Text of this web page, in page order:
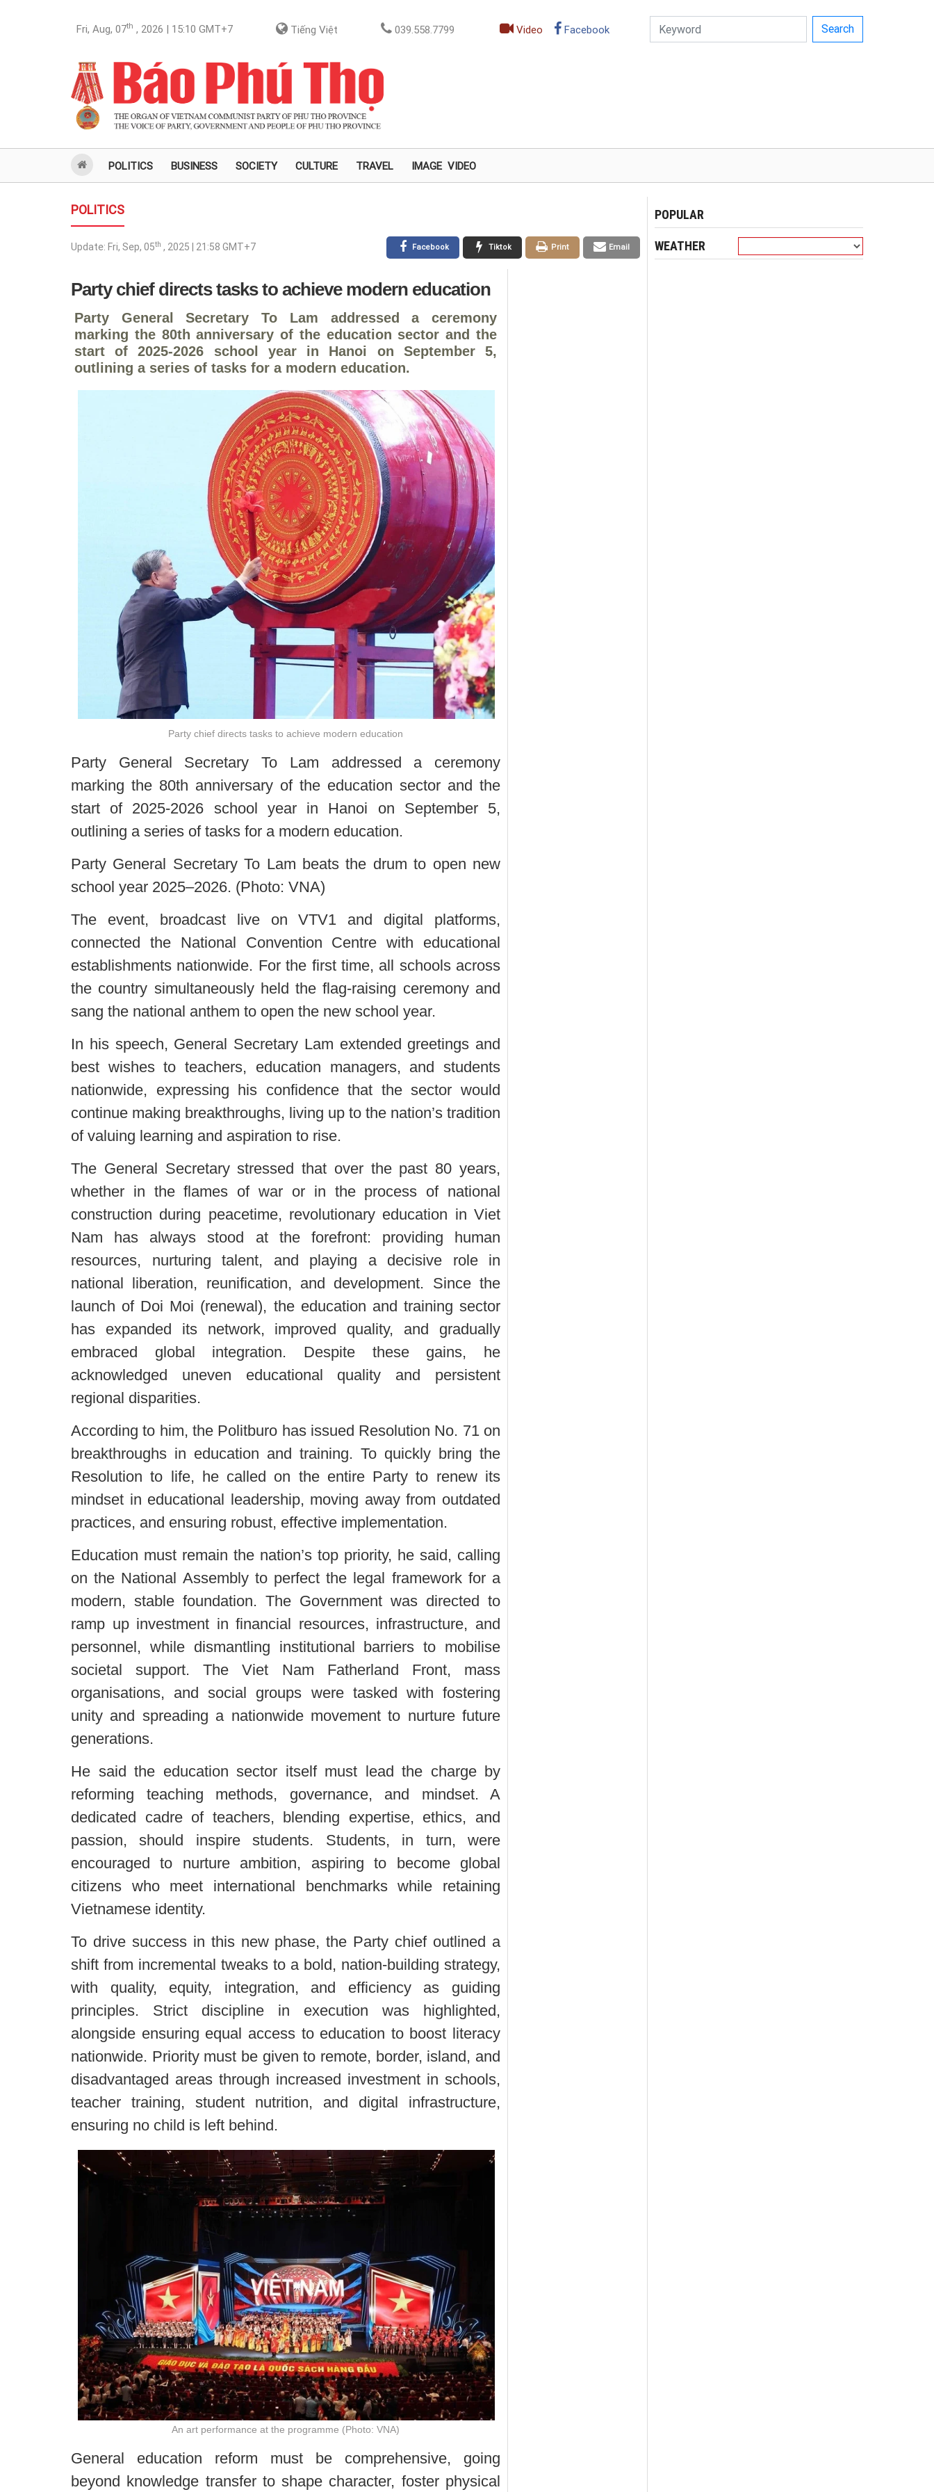
Fri, Aug, 07th , 2026 | 15:10 GMT+7 Tiếng Việt 039.558.7799 Video Facebook Search
POLITICS BUSINESS SOCIETY CULTURE TRAVEL IMAGE VIDEO
POLITICS
Update: Fri, Sep, 05th , 2025 | 21:58 GMT+7 Email
Print
Tiktok
Facebook
Party chief directs tasks to achieve modern education
Party General Secretary To Lam addressed a ceremony
marking the 80th anniversary of the education sector and the
start of 2025-2026 school year in Hanoi on September 5,
outlining a series of tasks for a modern education.
Party chief directs tasks to achieve modern education
Party General Secretary To Lam addressed a ceremony
marking the 80th anniversary of the education sector and the
start of 2025-2026 school year in Hanoi on September 5,
outlining a series of tasks for a modern education.
Party General Secretary To Lam beats the drum to open new
school year 2025–2026. (Photo: VNA)
The event, broadcast live on VTV1 and digital platforms,
connected the National Convention Centre with educational
establishments nationwide. For the first time, all schools across
the country simultaneously held the flag-raising ceremony and
sang the national anthem to open the new school year.
In his speech, General Secretary Lam extended greetings and
best wishes to teachers, education managers, and students
nationwide, expressing his confidence that the sector would
continue making breakthroughs, living up to the nation’s tradition
of valuing learning and aspiration to rise.
The General Secretary stressed that over the past 80 years,
whether in the flames of war or in the process of national
construction during peacetime, revolutionary education in Viet
Nam has always stood at the forefront: providing human
resources, nurturing talent, and playing a decisive role in
national liberation, reunification, and development. Since the
launch of Doi Moi (renewal), the education and training sector
has expanded its network, improved quality, and gradually
embraced global integration. Despite these gains, he
acknowledged uneven educational quality and persistent
regional disparities.
According to him, the Politburo has issued Resolution No. 71 on
breakthroughs in education and training. To quickly bring the
Resolution to life, he called on the entire Party to renew its
mindset in educational leadership, moving away from outdated
practices, and ensuring robust, effective implementation.
Education must remain the nation’s top priority, he said, calling
on the National Assembly to perfect the legal framework for a
modern, stable foundation. The Government was directed to
ramp up investment in financial resources, infrastructure, and
personnel, while dismantling institutional barriers to mobilise
societal support. The Viet Nam Fatherland Front, mass
organisations, and social groups were tasked with fostering
unity and spreading a nationwide movement to nurture future
generations.
He said the education sector itself must lead the charge by
reforming teaching methods, governance, and mindset. A
dedicated cadre of teachers, blending expertise, ethics, and
passion, should inspire students. Students, in turn, were
encouraged to nurture ambition, aspiring to become global
citizens who meet international benchmarks while retaining
Vietnamese identity.
To drive success in this new phase, the Party chief outlined a
shift from incremental tweaks to a bold, nation-building strategy,
with quality, equity, integration, and efficiency as guiding
principles. Strict discipline in execution was highlighted,
alongside ensuring equal access to education to boost literacy
nationwide. Priority must be given to remote, border, island, and
disadvantaged areas through increased investment in schools,
teacher training, student nutrition, and digital infrastructure,
ensuring no child is left behind.
An art performance at the programme (Photo: VNA)
General education reform must be comprehensive, going
beyond knowledge transfer to shape character, foster physical
POPULAR
WEATHER